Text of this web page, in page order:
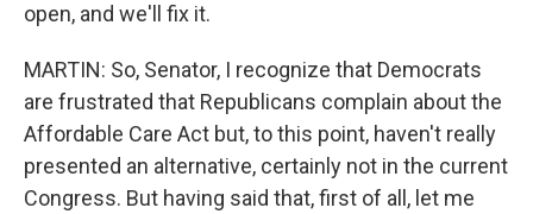
open, and we'll fix it.
MARTIN: So, Senator, I recognize that Democrats
are frustrated that Republicans complain about the
Affordable Care Act but, to this point, haven't really
presented an alternative, certainly not in the current
Congress. But having said that, first of all, let me